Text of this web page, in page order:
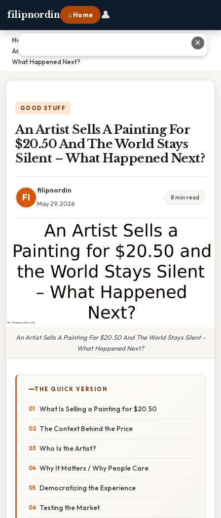
filipnordin ⌂ Home 👤
Home
An Artist Sells A Painting For $20.50 And The World Stays Silent –
What Happened Next?
GOOD STUFF
An Artist Sells A Painting For
$20.50 And The World Stays
Silent – What Happened Next?
FI
filipnordin
May 29, 2026
8 min read
An Artist Sells A Painting For $20.50 And The World Stays Silent –
What Happened Next?
THE QUICK VERSION
What Is Selling a Painting for $20.50
The Context Behind the Price
Who Is the Artist?
Why It Matters / Why People Care
Democratizing the Experience
Testing the Market
✕